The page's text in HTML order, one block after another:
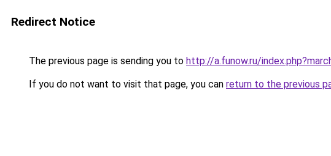
Redirect Notice
The previous page is sending you to http://a.funow.ru/
If you do not want to visit that page, you can return to the previous